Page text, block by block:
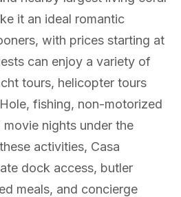
it an ideal romantic
with prices starting at
can enjoy a variety of
tours, helicopter tours
fishing, non-motorized
nights under the
activities, Casa
dock access, butler
meals, and concierge